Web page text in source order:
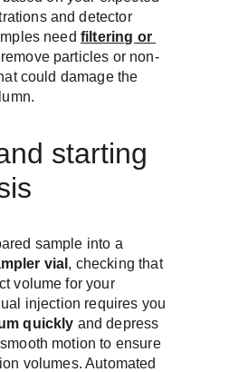
and detector
need filtering or
particles or non-
could damage the
starting
sample into a
vial , checking that
volume for your
injection requires you
quickly and depress
motion to ensure
volumes. Automated